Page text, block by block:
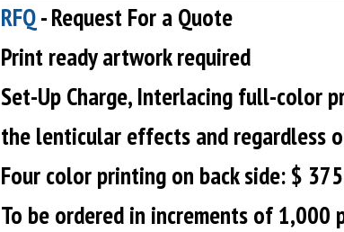
RFQ- Request For a Quote
Print ready artwork required
Set-Up Charge, Interlacing full-color
the lenticular effects and regardless
Four color printing on back side: $
To be ordered in increments of 1,000